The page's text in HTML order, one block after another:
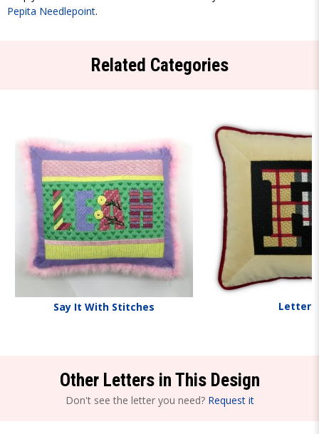
Pepita Needlepoint.
Related Categories
Say It With Stitches Letters
Other Letters in This Design
Don't see the letter you need? Request it